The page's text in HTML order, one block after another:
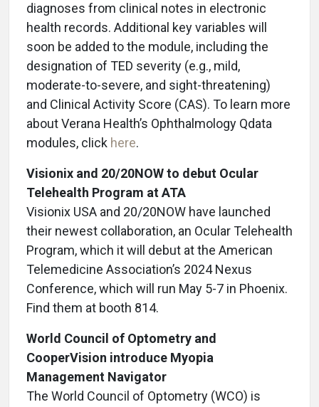
diagnoses from clinical notes in electronic
health records. Additional key variables will
soon be added to the module, including the
designation of TED severity (e.g., mild,
moderate-to-severe, and sight-threatening)
and Clinical Activity Score (CAS). To learn more
about Verana Health’s Ophthalmology Qdata
modules, click here.
Visionix and 20/20NOW to debut Ocular
Telehealth Program at ATA
Visionix USA and 20/20NOW have launched
their newest collaboration, an Ocular Telehealth
Program, which it will debut at the American
Telemedicine Association’s 2024 Nexus
Conference, which will run May 5-7 in Phoenix.
Find them at booth 814.
World Council of Optometry and
CooperVision introduce Myopia
Management Navigator
The World Council of Optometry (WCO) is